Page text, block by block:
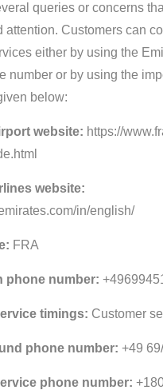
queries or concerns
attention. Customers can
either by using the
number or by using the
below:
website: https://
website:
in/english/
FRA
phone number:
timings: Customer
phone number: +49
phone number: